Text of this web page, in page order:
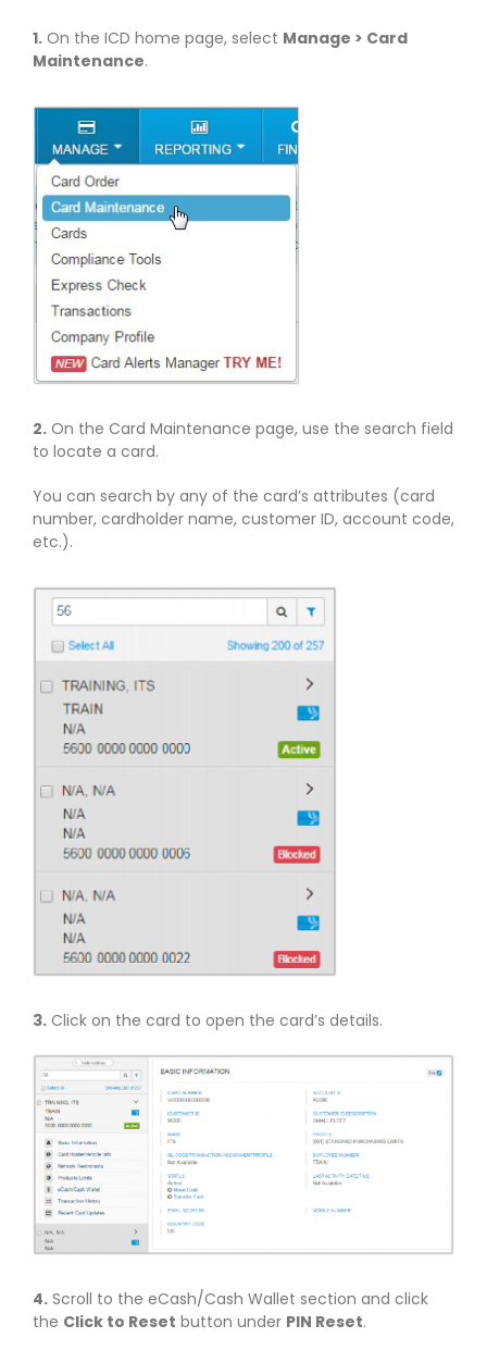
1. On the ICD home page, select Manage > Card
Maintenance.
2. On the Card Maintenance page, use the search field
to locate a card.
You can search by any of the card’s attributes (card
number, cardholder name, customer ID, account code,
etc.).
3. Click on the card to open the card’s details.
4. Scroll to the eCash/Cash Wallet section and click
the Click to Reset button under PIN Reset.